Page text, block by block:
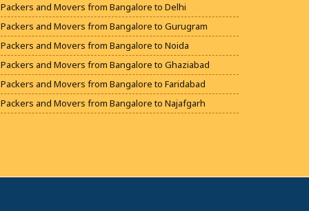
Packers and Movers in Chikballapur
Packers and Movers in Chikkamagaluru District
Packers and Movers in Chikmagalur District
Packers and Movers in Chitradurga
Packers and Movers in Dakshina Kannada
Packers and Movers in Davanagere
Packers and Movers from Bangalore to Delhi
Packers and Movers from Bangalore to Gurugram
Packers and Movers from Bangalore to Noida
Packers and Movers from Bangalore to Ghaziabad
Packers and Movers from Bangalore to Faridabad
Packers and Movers from Bangalore to Najafgarh
Packers and Movers from Bangalore to Panipat